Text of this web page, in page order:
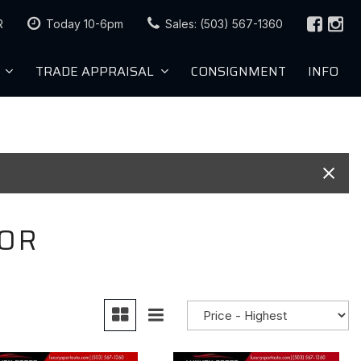
Today 10-6pm Sales: (503) 567-1360
Value Your Trade
TRADE APPRAISAL CONSIGNMENT INFO